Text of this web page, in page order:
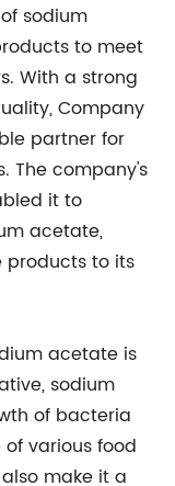
sodium
to meet
With a strong
Company
partner for
The company's
it to
acetate,
products to its
acetate is
sodium
of bacteria
various food
make it a